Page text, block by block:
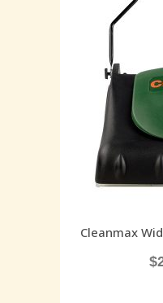
Cleanmax
$